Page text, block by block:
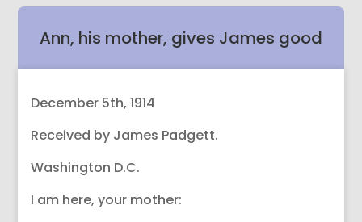
Ann, his mother, gives James good
sound advice.
December 5th, 1914
Received by James Padgett.
Washington D.C.
I am here, your mother: